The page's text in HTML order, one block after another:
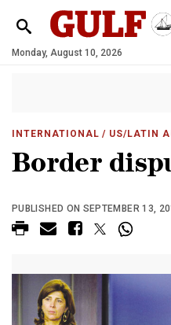
Monday, August 10, 2026
INTERNATIONAL / US/LATIN
Border
PUBLISHED ON SEPTEMBER 13,